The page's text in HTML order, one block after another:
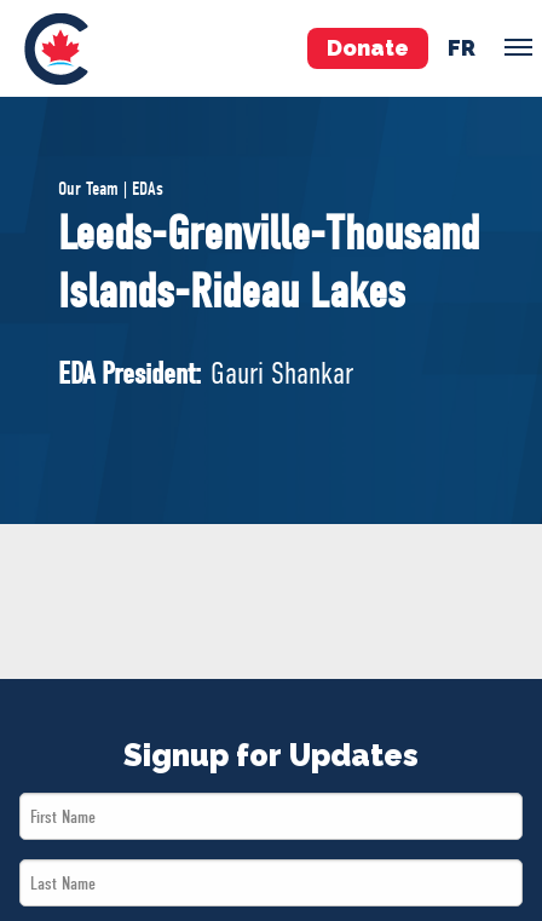
Donate FR
Pierre Poilievre
Your Conservative MPs
Shadow Cabinet
EDAs
MERCH
Our Team | EDAs
Leeds-Grenville-Thousand
Islands-Rideau Lakes
EDA President: Gauri Shankar
Signup for Updates
First
Name
Last
Name